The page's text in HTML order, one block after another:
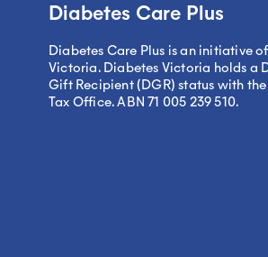
Diabetes Care Plus
Diabetes Care Plus is an initiative
Victoria. Diabetes Victoria holds a
Gift Recipient (DGR) status with
Tax Office. ABN 71 005 239 510.